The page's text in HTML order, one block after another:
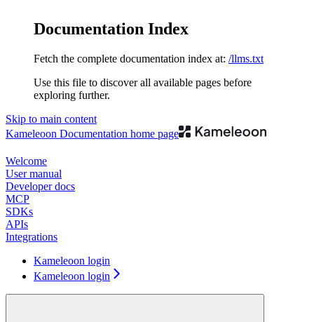
Documentation Index
Fetch the complete documentation index at: /llms.txt
Use this file to discover all available pages before
exploring further.
Skip to main content
Kameleoon Documentation home page
Welcome
User manual
Developer docs
MCP
SDKs
APIs
Integrations
Kameleoon login
Kameleoon login